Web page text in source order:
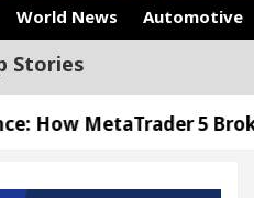
World News Automotive
Stories
5 Brokers Transform